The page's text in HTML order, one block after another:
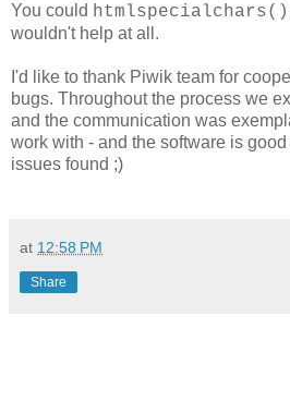
You could htmlspecialchars()
wouldn't help at all.
I'd like to thank Piwik team for
bugs. Throughout the process we
and the communication was
work with - and the software is
issues found ;)
at 12:58 PM
Share